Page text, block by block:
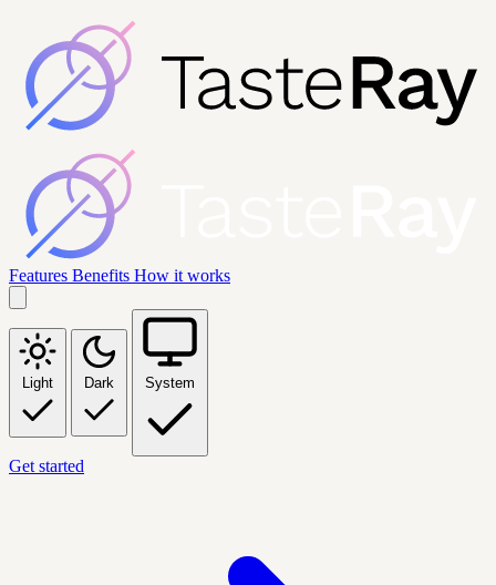
Features Benefits How it works
Light Dark System
Get started